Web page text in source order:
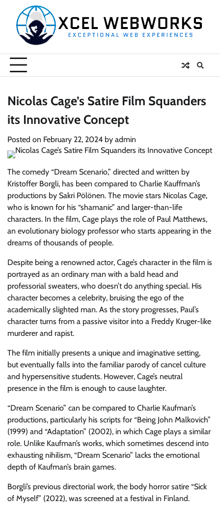
content
Nicolas Cage’s Satire Film Squanders
its Innovative Concept
Posted on February 22, 2024 by admin
The comedy “Dream Scenario,” directed and written by
Kristoffer Borgli, has been compared to Charlie Kauffman’s
productions by Sakri Pölönen. The movie stars Nicolas Cage,
who is known for his “shamanic” and larger-than-life
characters. In the film, Cage plays the role of Paul Matthews,
an evolutionary biology professor who starts appearing in the
dreams of thousands of people.
Despite being a renowned actor, Cage’s character in the film is
portrayed as an ordinary man with a bald head and
professorial sweaters, who doesn’t do anything special. His
character becomes a celebrity, bruising the ego of the
academically slighted man. As the story progresses, Paul’s
character turns from a passive visitor into a Freddy Kruger-like
murderer and rapist.
The film initially presents a unique and imaginative setting,
but eventually falls into the familiar parody of cancel culture
and hypersensitive students. However, Cage’s neutral
presence in the film is enough to cause laughter.
“Dream Scenario” can be compared to Charlie Kaufman’s
productions, particularly his scripts for “Being John Malkovich”
(1999) and “Adaptation” (2002), in which Cage plays a similar
role. Unlike Kaufman’s works, which sometimes descend into
exhausting nihilism, “Dream Scenario” lacks the emotional
depth of Kaufman’s brain games.
Borgli’s previous directorial work, the body horror satire “Sick
of Myself” (2022), was screened at a festival in Finland.